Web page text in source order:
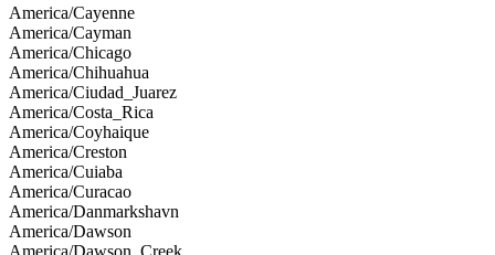
America/Cayenne
America/Cayman
America/Chicago
America/Chihuahua
America/Ciudad_Juarez
America/Costa_Rica
America/Coyhaique
America/Creston
America/Cuiaba
America/Curacao
America/Danmarkshavn
America/Dawson
America/Dawson_Creek